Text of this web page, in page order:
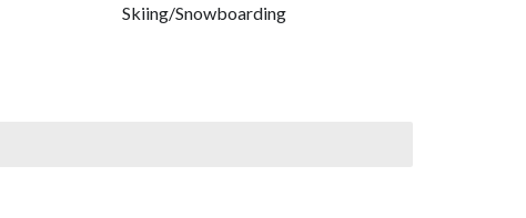
Skiing/Snowboarding